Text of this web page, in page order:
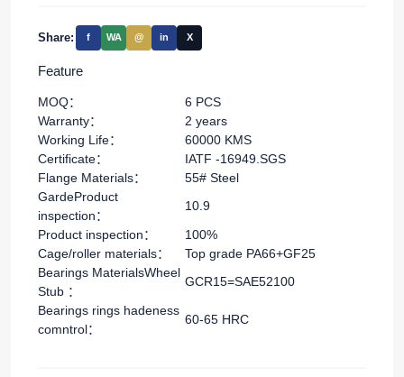
Share: f WA @ in X
Feature
MOQ：
6 PCS
Warranty：
2 years
Working Life：
60000 KMS
Certificate：
IATF -16949.SGS
Flange Materials：
55# Steel
GardeProduct
inspection：
10.9
Product inspection：
100%
Cage/roller materials：
Top grade PA66+GF25
Bearings MaterialsWheel
Stub ：
GCR15=SAE52100
Bearings rings hadeness
comntrol：
60-65 HRC